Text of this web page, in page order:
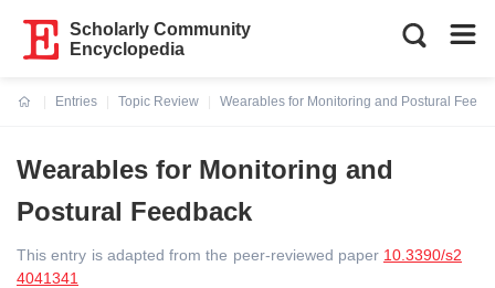
Scholarly Community
Encyclopedia
Entries
Topic Review
Wearables for Monitoring and Postural
Wearables for Monitoring and
Postural Feedback
This entry is adapted from the peer-reviewed paper 10.3390/s2
4041341